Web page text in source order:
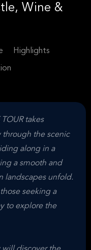
Wine &
Highlights
TOUR takes
through the scenic
along in a
a smooth and
landscapes unfold.
seeking a
to explore the